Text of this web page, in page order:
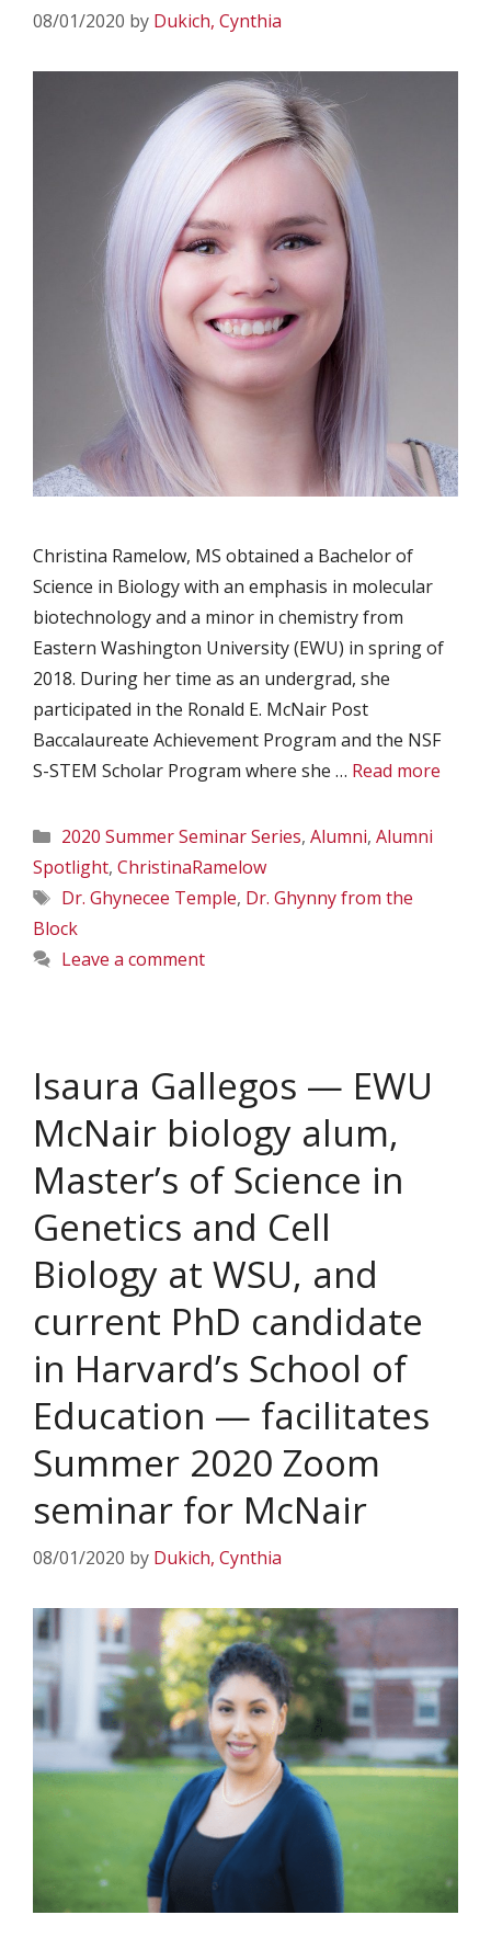
08/01/2020 by Dukich, Cynthia
Christina Ramelow, MS obtained a Bachelor of
Science in Biology with an emphasis in molecular
biotechnology and a minor in chemistry from
Eastern Washington University (EWU) in spring of
2018. During her time as an undergrad, she
participated in the Ronald E. McNair Post
Baccalaureate Achievement Program and the NSF
S-STEM Scholar Program where she … Read more
Categories
2020 Summer Seminar Series, Alumni, Alumni
Spotlight, ChristinaRamelow
Tags
Dr. Ghynecee Temple, Dr. Ghynny from the
Block
Leave a comment
Isaura Gallegos — EWU
McNair biology alum,
Master’s of Science in
Genetics and Cell
Biology at WSU, and
current PhD candidate
in Harvard’s School of
Education — facilitates
Summer 2020 Zoom
seminar for McNair
08/01/2020 by Dukich, Cynthia